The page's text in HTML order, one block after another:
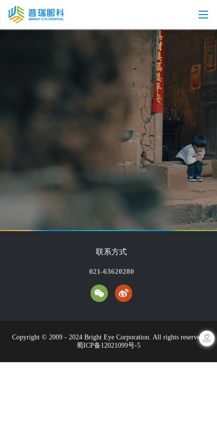
联系方式
021-63620280
Copyright © 2009 - 2024 Bright Eye Corporation. All rights reserved.
蜀ICP备12021099号-5